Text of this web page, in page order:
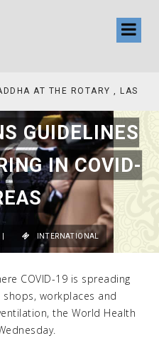
BOOKS BY FARAH M SADDHA AT THE ROTARY , LAS COLLINAS COUNTRY CLUB
GUIDELINES
IN COVID-
INTERNATIONAL
COVID-19 is spreading
workplaces and
the World Health